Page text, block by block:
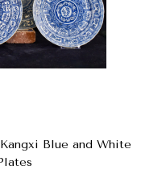
Blue and White